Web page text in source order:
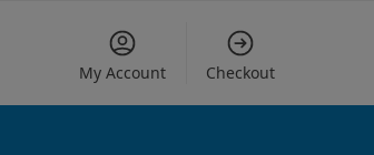
My Account Checkout